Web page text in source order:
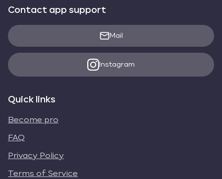
Contact app support
Mail
Instagram
Quick links
Become pro
FAQ
Privacy Policy
Terms of Service